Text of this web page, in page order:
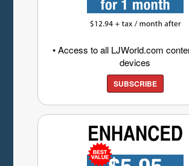
• Access to all LJWorld.com
devices
SUBSCRIBE